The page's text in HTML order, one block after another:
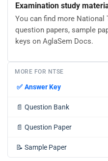
Examination study
You can find more National
question papers, sample
keys on AglaSem Docs.
MORE FOR NTSE
✅ Answer Key
📄 Question Bank
📄 Question Paper
📝 Sample Paper